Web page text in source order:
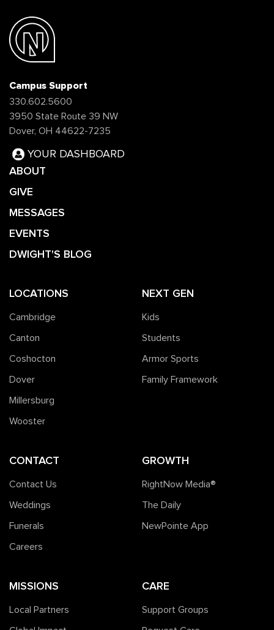
Campus Support
330.602.5600
3950 State Route 39 NW
Dover, OH 44622-7235
YOUR DASHBOARD
ABOUT
GIVE
MESSAGES
EVENTS
DWIGHT'S BLOG
LOCATIONS
Cambridge
Canton
Coshocton
Dover
Millersburg
Wooster
NEXT GEN
Kids
Students
Armor Sports
Family Framework
CONTACT
Contact Us
Weddings
Funerals
Careers
GROWTH
RightNow Media®️
The Daily
NewPointe App
MISSIONS
Local Partners
CARE
Support Groups